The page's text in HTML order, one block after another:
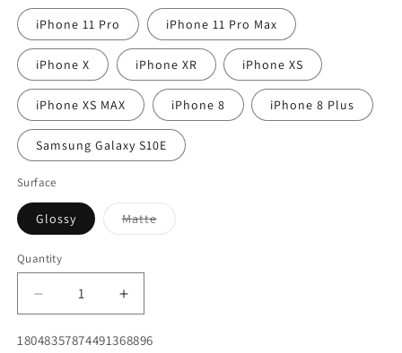
iPhone 11 Pro iPhone 11 Pro Max
iPhone X iPhone XR iPhone XS
iPhone XS MAX iPhone 8 iPhone 8 Plus
Samsung Galaxy S10E
Surface
Glossy MatteVariant
sold
Quantity
Decrease
quantity
for
Increase
quantity
for
SKU:
18048357874491368896